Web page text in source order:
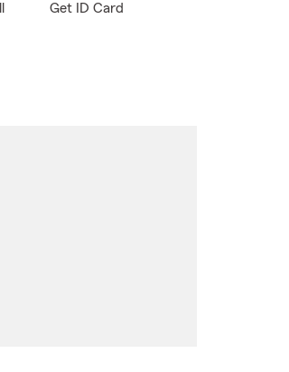
Get ID Card